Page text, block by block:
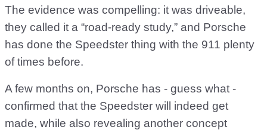
The evidence was compelling: it was driveable,
they called it a “road-ready study,” and Porsche
has done the Speedster thing with the 911 plenty
of times before.
A few months on, Porsche has - guess what -
confirmed that the Speedster will indeed get
made, while also revealing another concept